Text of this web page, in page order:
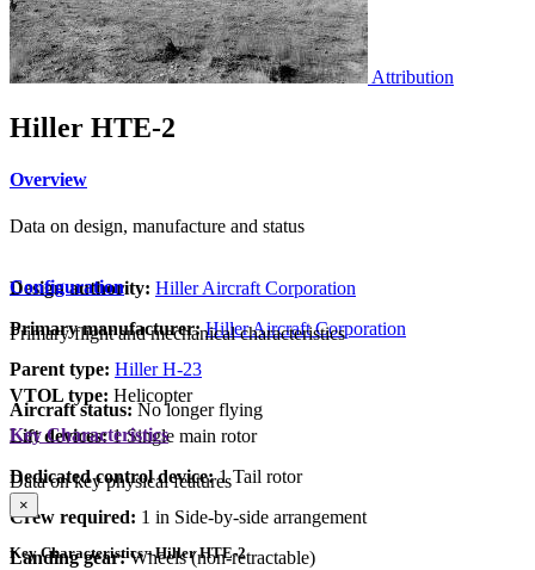
Attribution
Hiller HTE-2
Overview
Data on design, manufacture and status
Design authority: Hiller Aircraft Corporation
Primary manufacturer: Hiller Aircraft Corporation
Parent type: Hiller H-23
Aircraft status: No longer flying
Configuration
Primary flight and mechanical characteristics
VTOL type: Helicopter
Lift devices: 1 Single main rotor
Dedicated control device:1 Tail rotor
Crew required: 1 in Side-by-side arrangement
Landing gear:Wheels (non-retractable)
Key Characteristics
Data on key physical features
×
Key Characteristics - Hiller HTE-2